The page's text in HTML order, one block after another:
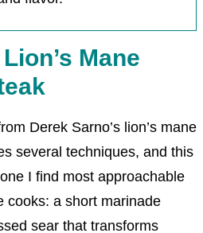
Mane
Derek Sarno’s lion’s mane
several techniques, and this
I find most approachable
cooks: a short marinade
sear that transforms